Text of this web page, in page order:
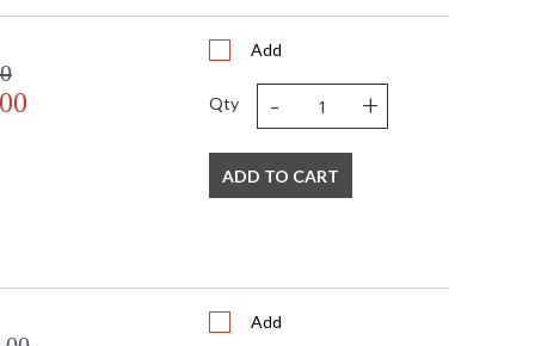
Add
Qty - +
ADD TO CART
Add